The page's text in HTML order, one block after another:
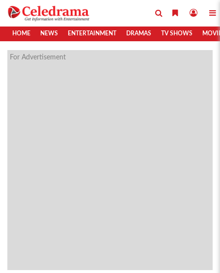
HOME NEWS ENTERTAINMENT DRAMAS TV SHOWS
For Advertisement